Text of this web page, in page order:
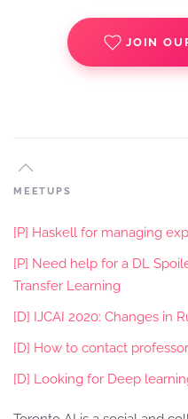
JOIN
MEETUPS
[P] Haskell for managing
[P] Need help for a DL
Transfer Learning
[D] IJCAI 2020: Changes in
[D] How to contact
[D] Looking for Deep